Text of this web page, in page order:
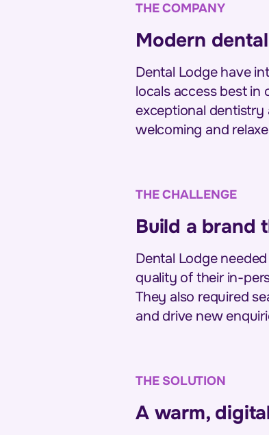
THE COMPANY
Modern
Dental Lodge have
locals access best in
exceptional dentistry
welcoming and
THE CHALLENGE
Build a brand
Dental Lodge
quality of their in-
They also required
and drive new
THE SOLUTION
A warm,